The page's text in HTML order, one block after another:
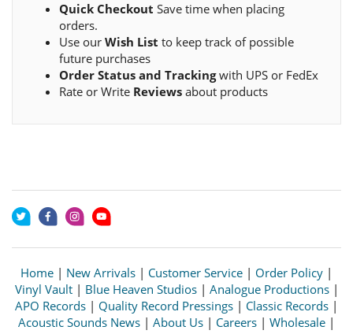
Quick Checkout Save time when placing
orders.
Use our Wish List to keep track of possible
future purchases
Order Status and Trackingwith UPS or FedEx
Rate or Write Reviews about products
Home | New Arrivals | Customer Service | Order Policy |
Vinyl Vault| Blue Heaven Studios| Analogue Productions|
APO Records | Quality Record Pressings | Classic Records |
Acoustic Sounds News | About Us | Careers | Wholesale |